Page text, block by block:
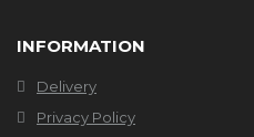
INFORMATION
Delivery
Privacy Policy